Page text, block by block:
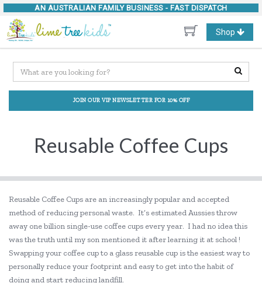
AN AUSTRALIAN FAMILY BUSINESS - FAST DISPATCH
Toggle
navigation
Shop
JOIN OUR VIP NEWSLETTER FOR 10% OFF
Reusable Coffee Cups
Reusable Coffee Cups are an increasingly popular and accepted
method of reducing personal waste. It’s estimated Aussies throw
away one billion single-use coffee cups every year. I had no idea this
was the truth until my son mentioned it after learning it at school !
Swapping your coffee cup to a glass reusable cup is the easiest way to
personally reduce your footprint and easy to get into the habit of
doing and start reducing landfill.